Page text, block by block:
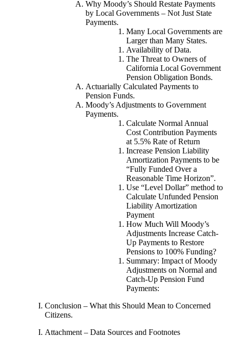
Why Moody’s Should Restate Payments
by Local Governments – Not Just State
Payments.
Many Local Governments are
Larger than Many States.
Availability of Data.
The Threat to Owners of
California Local Government
Pension Obligation Bonds.
Actuarially Calculated Payments to
Pension Funds.
Moody’s Adjustments to Government
Payments.
Calculate Normal Annual
Cost Contribution Payments
at 5.5% Rate of Return
Increase Pension Liability
Amortization Payments to be
“Fully Funded Over a
Reasonable Time Horizon”.
Use “Level Dollar” method to
Calculate Unfunded Pension
Liability Amortization
Payment
How Much Will Moody’s
Adjustments Increase Catch-
Up Payments to Restore
Pensions to 100% Funding?
Summary: Impact of Moody
Adjustments on Normal and
Catch-Up Pension Fund
Payments:
Conclusion – What this Should Mean to Concerned
Citizens.
Attachment – Data Sources and Footnotes